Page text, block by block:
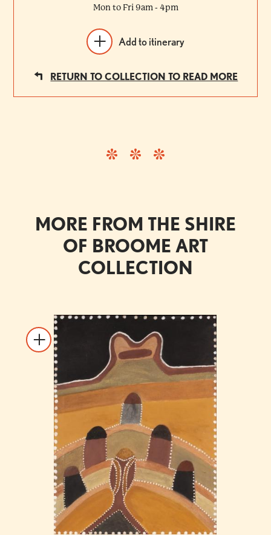
Mon to Fri 9am - 4pm
Add to itinerary
RETURN TO COLLECTION TO READ MORE
MORE FROM THE SHIRE
OF BROOME ART
COLLECTION